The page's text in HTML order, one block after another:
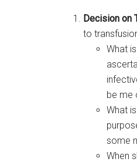
Decision on
to
What
be me
What
some
When